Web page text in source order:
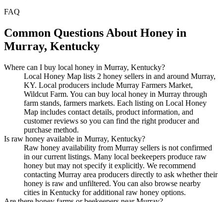
FAQ
Common Questions About Honey in
Murray, Kentucky
Where can I buy local honey in Murray, Kentucky?
Local Honey Map lists 2 honey sellers in and around Murray,
KY. Local producers include Murray Farmers Market,
Wildcut Farm. You can buy local honey in Murray through
farm stands, farmers markets. Each listing on Local Honey
Map includes contact details, product information, and
customer reviews so you can find the right producer and
purchase method.
Is raw honey available in Murray, Kentucky?
Raw honey availability from Murray sellers is not confirmed
in our current listings. Many local beekeepers produce raw
honey but may not specify it explicitly. We recommend
contacting Murray area producers directly to ask whether their
honey is raw and unfiltered. You can also browse nearby
cities in Kentucky for additional raw honey options.